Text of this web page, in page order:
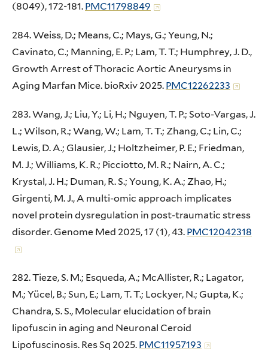
(8049), 172-181. PMC11798849
284. Weiss, D.; Means, C.; Mays, G.; Yeung, N.;
Cavinato, C.; Manning, E. P.; Lam, T. T.; Humphrey, J. D.,
Growth Arrest of Thoracic Aortic Aneurysms in
Aging Marfan Mice. bioRxiv 2025. PMC12262233
283. Wang, J.; Liu, Y.; Li, H.; Nguyen, T. P.; Soto-Vargas, J.
L.; Wilson, R.; Wang, W.; Lam, T. T.; Zhang, C.; Lin, C.;
Lewis, D. A.; Glausier, J.; Holtzheimer, P. E.; Friedman,
M. J.; Williams, K. R.; Picciotto, M. R.; Nairn, A. C.;
Krystal, J. H.; Duman, R. S.; Young, K. A.; Zhao, H.;
Girgenti, M. J., A multi-omic approach implicates
novel protein dysregulation in post-traumatic stress
disorder. Genome Med 2025, 17 (1), 43. PMC12042318
282. Tieze, S. M.; Esqueda, A.; McAllister, R.; Lagator,
M.; Yücel, B.; Sun, E.; Lam, T. T.; Lockyer, N.; Gupta, K.;
Chandra, S. S., Molecular elucidation of brain
lipofuscin in aging and Neuronal Ceroid
Lipofuscinosis. Res Sq 2025. PMC11957193